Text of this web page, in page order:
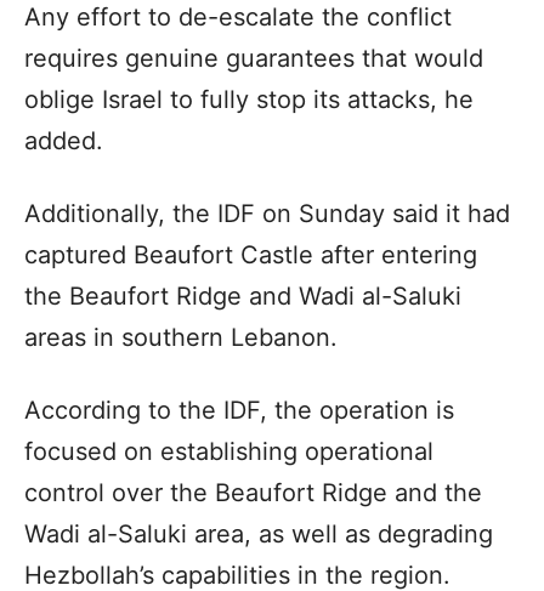
Any effort to de-escalate the conflict
requires genuine guarantees that would
oblige Israel to fully stop its attacks, he
added.
Additionally, the IDF on Sunday said it had
captured Beaufort Castle after entering
the Beaufort Ridge and Wadi al-Saluki
areas in southern Lebanon.
According to the IDF, the operation is
focused on establishing operational
control over the Beaufort Ridge and the
Wadi al-Saluki area, as well as degrading
Hezbollah’s capabilities in the region.